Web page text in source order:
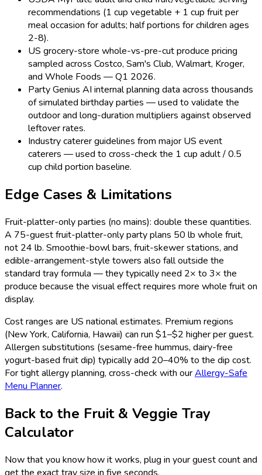
recommendations (1 cup vegetable + 1 cup fruit per
meal occasion for adults; half portions for children ages
2-8).
US grocery-store whole-vs-pre-cut produce pricing
sampled across Costco, Sam's Club, Walmart, Kroger,
and Whole Foods — Q1 2026.
Party Genius AI internal planning data across thousands
of simulated birthday parties — used to validate the
outdoor and long-duration multipliers against observed
leftover rates.
Industry caterer guidelines from major US event
caterers — used to cross-check the 1 cup adult / 0.5
cup child portion baseline.
Edge Cases & Limitations
Fruit-platter-only parties (no mains): double these quantities.
A 75-guest fruit-platter-only party plans 50 lb whole fruit,
not 24 lb. Smoothie-bowl bars, fruit-skewer stations, and
edible-arrangement-style towers also fall outside the
standard tray formula — they typically need 2× to 3× the
produce because the visual effect requires more whole fruit on
display.
Cost ranges are US national estimates. Premium regions
(New York, California, Hawaii) can run $1–$2 higher per guest.
Allergen substitutions (sesame-free hummus, dairy-free
yogurt-based fruit dip) typically add 20–40% to the dip cost.
For tight allergy planning, cross-check with ourAllergy-Safe
Menu Planner.
Back to the Fruit & Veggie Tray
Calculator
Now that you know how it works, plug in your guest count and